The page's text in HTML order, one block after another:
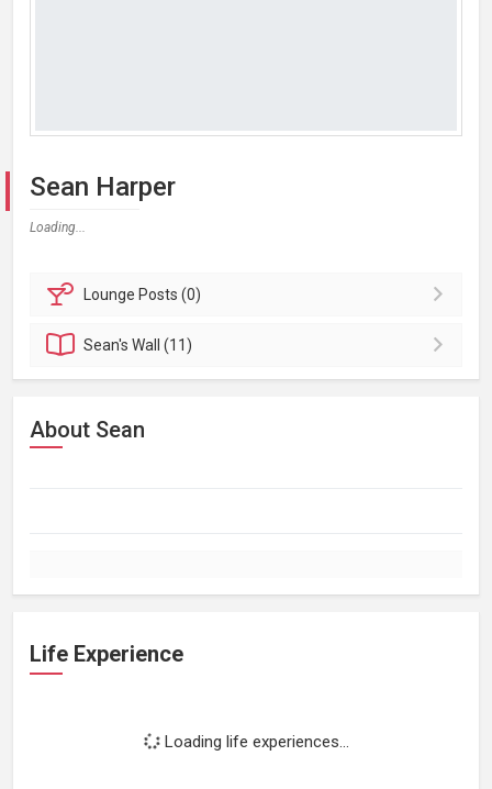
Sean Harper
Loading...
Lounge Posts (0)
Sean'sWall (11)
About Sean
Life Experience
Loading life experiences...